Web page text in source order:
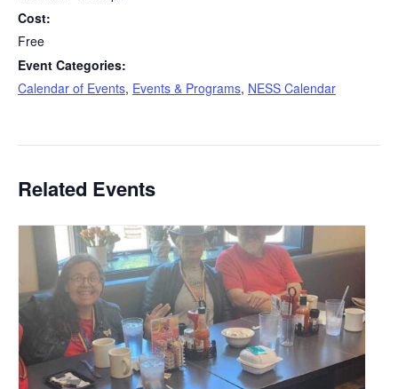
Cost:
Free
Event Categories:
Calendar of Events, Events & Programs, NESS Calendar
Related Events